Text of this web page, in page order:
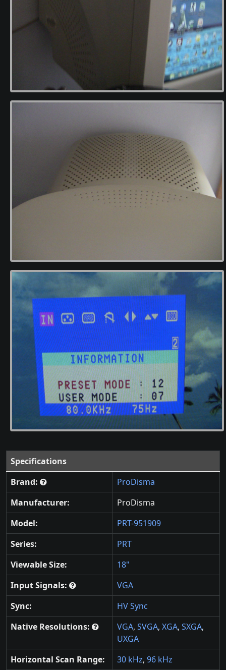
Specifications
Brand:
ProDisma
Manufacturer:
ProDisma
Model:
PRT-951909
Series:
PRT
Viewable Size:
18"
Input Signals:
VGA
Sync:
HV Sync
Native Resolutions:
VGA, SVGA, XGA, SXGA,
UXGA
Horizontal Scan Range:
30 kHz, 96 kHz